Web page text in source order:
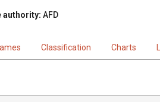
authority: AFD
Classification Charts